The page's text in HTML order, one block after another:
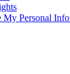
My Personal